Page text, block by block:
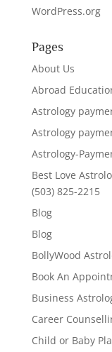
WordPress.org
Pages
About Us
Abroad
Astrology
Astrology
Astrology-
Best Love
(503) 825-2215
Blog
Blog
BollyWood
Book An
Business
Career
Child or Baby